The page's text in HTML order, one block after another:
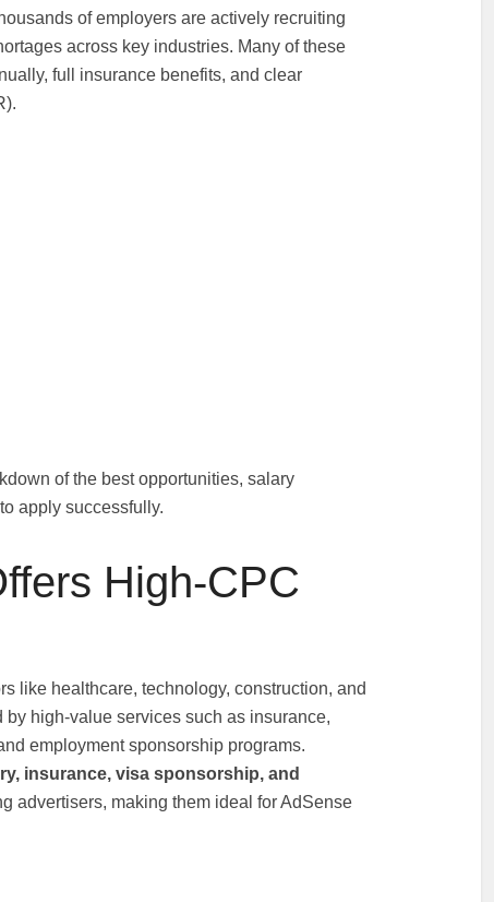
of employers are actively recruiting
across key industries. Many of these
full insurance benefits, and clear
of the best opportunities, salary
apply successfully.
High-CPC
like healthcare, technology, construction, and
high-value services such as insurance,
employment sponsorship programs.
insurance, visa sponsorship, and
advertisers, making them ideal for AdSense